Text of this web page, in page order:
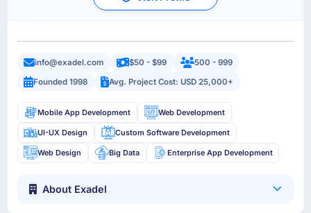
info@exadel.com $50 - $99
500 - 999
Founded 1998
Avg. Project Cost: USD 25,000+
Mobile App Development Web Development
UI-UX Design Custom Software Development
Web Design Big Data Enterprise App Development
About Exadel